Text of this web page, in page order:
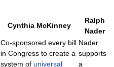
Cynthia McKinney
Ralph
Nader
Co-sponsored every bill
in Congress to create a
system of universal
Nader
supports
a